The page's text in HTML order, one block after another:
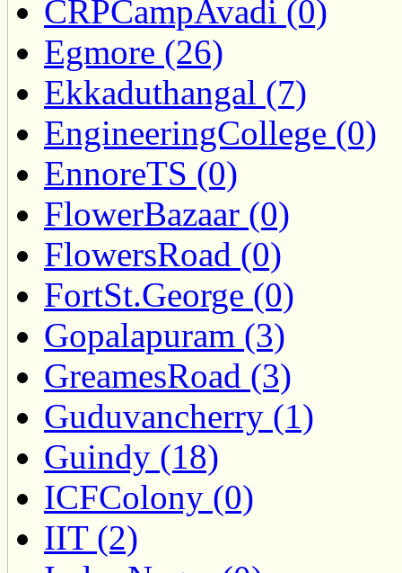
CRPCampAvadi (0)
Egmore (26)
Ekkaduthangal (7)
EngineeringCollege (0)
EnnoreTS (0)
FlowerBazaar (0)
FlowersRoad (0)
FortSt.George (0)
Gopalapuram (3)
GreamesRoad (3)
Guduvancherry (1)
Guindy (18)
ICFColony (0)
IIT (2)